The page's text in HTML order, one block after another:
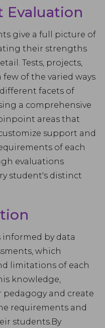
Evaluation
give a full picture of
their strengths
Tests, projects,
of the varied ways
facets of
a comprehensive
areas that
support and
of each
evaluations
student's distinct
by data
which
limitations of each
knowledge,
and create
requirements and
students.By